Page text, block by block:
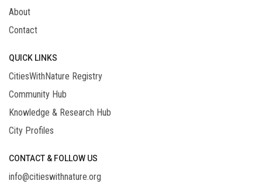
About
Contact
QUICK LINKS
CitiesWithNature Registry
Community Hub
Knowledge & Research Hub
City Profiles
CONTACT & FOLLOW US
info@citieswithnature.org